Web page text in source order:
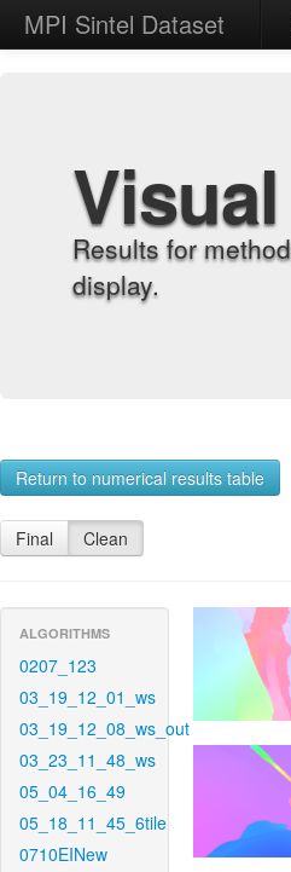
MPI Sintel Dataset
Results for
display.
Return to numerical results table
Final Clean
ALGORITHMS
0207_123
03_19_12_01_ws
03_19_12_08_ws_out
03_23_11_48_ws
05_04_16_49
05_18_11_45_6tile
0710EINew